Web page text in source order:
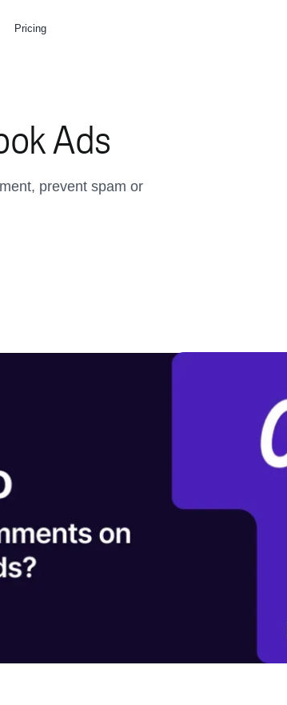
Pricing
Ads
prevent spam or